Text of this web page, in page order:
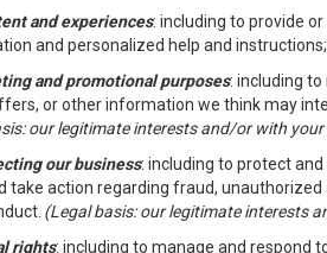
and experiences: including to provide
and personalized help and
and promotional purposes: including
or other information we think may
our legitimate interests and/or with
our business: including to protect
take action regarding fraud,
(Legal basis: our legitimate interests
rights: including to manage and respond